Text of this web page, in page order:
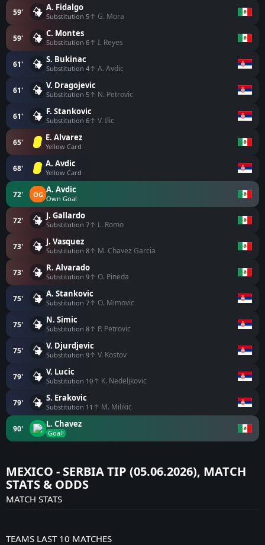
59' A. Fidalgo
Substitution 5↑ G. Mora
59' C. Montes
Substitution 6↑ I. Reyes
61' S. Bukinac
Substitution 4↑ A. Avdic
61' V. Dragojevic
Substitution 5↑ N. Petrovic
61' F. Stankovic
Substitution 6↑ V. Ilic
65' E. Alvarez
Yellow Card
68' A. Avdic
Yellow Card
72' OG A. Avdic
Own Goal
72' J. Gallardo
Substitution 7↑ L. Romo
73' J. Vasquez
Substitution 8↑ M. Chavez Garcia
73' R. Alvarado
Substitution 9↑ O. Pineda
75' A. Stankovic
Substitution 7↑ O. Mimovic
75' N. Simic
Substitution 8↑ P. Petrovic
75' V. Djurdjevic
Substitution 9↑ V. Kostov
79' V. Lucic
Substitution 10↑ K. Nedeljkovic
79' S. Erakovic
Substitution 11 ↑ M. Milikic
90' L. Chavez
Goal!
MEXICO - SERBIA TIP (05.06.2026), MATCH
STATS & ODDS
MATCH STATS
TEAMS LAST 10 MATCHES